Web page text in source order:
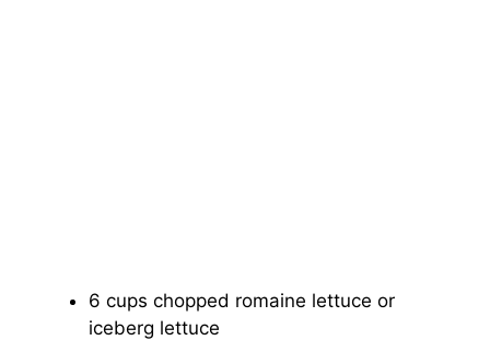
6 cups chopped romaine lettuce or
iceberg lettuce